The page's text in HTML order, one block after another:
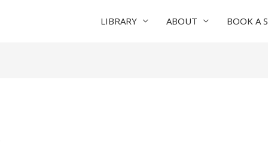
LIBRARY ABOUT BOOK A